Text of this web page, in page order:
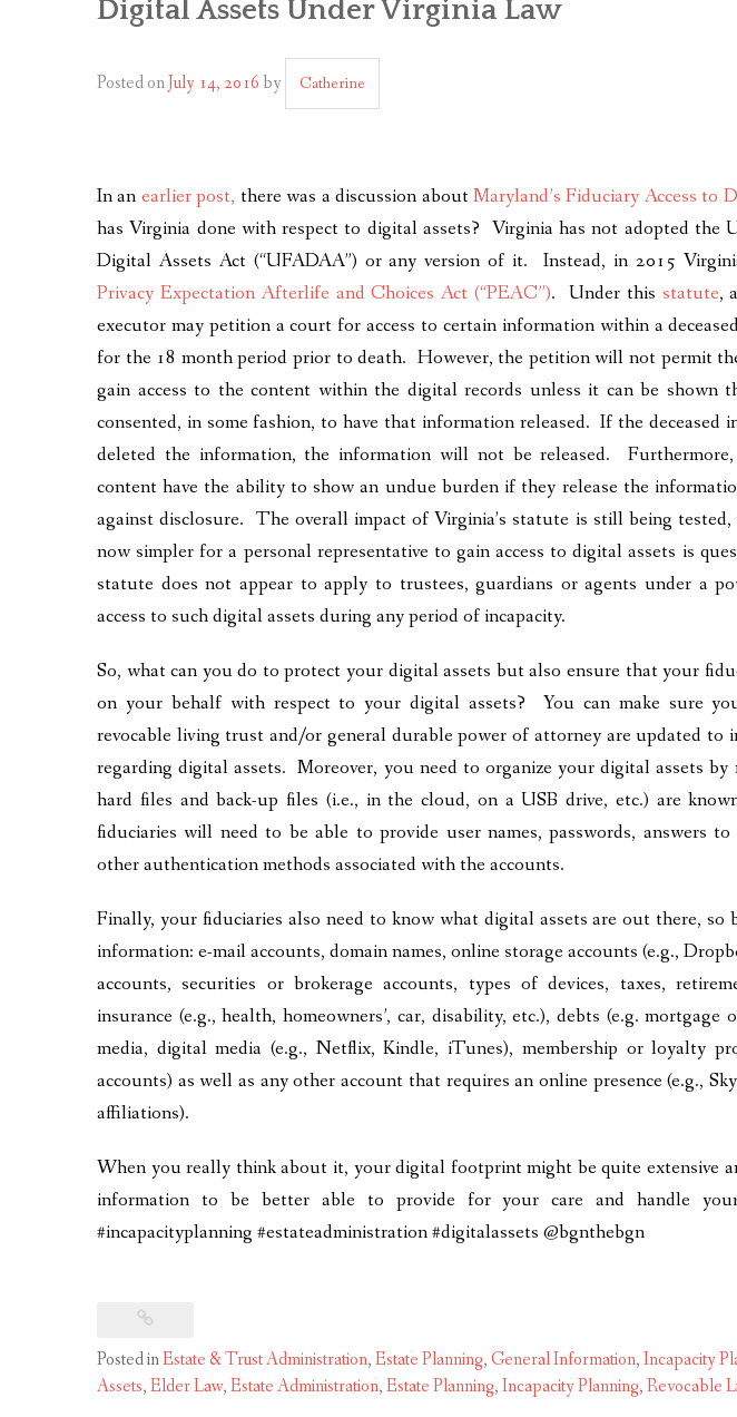
Digital Assets Under Virginia Law
Posted onJuly 14, 2016by Catherine
In an earlier post, there was a discussion aboutMaryland’s Fiduciary Access to
has Virginia done with respect to digital assets? Virginia has not adopted the
Digital Assets Act (“UFADAA”) or any version of it. Instead, in 2015
Privacy Expectation Afterlife and Choices Act (“PEAC”). Under this statute,
executor may petition a court for access to certain information within a
for the 18 month period prior to death. However, the petition will not permit
gain access to the content within the digital records unless it can be shown
consented, in some fashion, to have that information released. If the deceased
deleted the information, the information will not be released.
content have the ability to show an undue burden if they release the
against disclosure. The overall impact of Virginia’s statute is still being
now simpler for a personal representative to gain access to digital assets is
statute does not appear to apply to trustees, guardians or agents under a
access to such digital assets during any period of incapacity.
So, what can you do to protect your digital assets but also ensure that your
on your behalf with respect to your digital assets? You can make sure
revocable living trust and/or general durable power of attorney are updated to
regarding digital assets. Moreover, you need to organize your digital assets
hard files and back-up files (i.e., in the cloud, on a USB drive, etc.) are
fiduciaries will need to be able to provide user names, passwords, answers
other authentication methods associated with the accounts.
Finally, your fiduciaries also need to know what digital assets are out there,
information: e-mail accounts, domain names, online storage accounts (e.g.,
accounts, securities or brokerage accounts, types of devices, taxes,
insurance (e.g., health, homeowners’, car, disability, etc.), debts (e.g.
media, digital media (e.g., Netflix, Kindle, iTunes), membership or loyalty
accounts) as well as any other account that requires an online presence (e.g.,
affiliations).
When you really think about it, your digital footprint might be quite extensive
information to be better able to provide for your care and handle
#incapacityplanning #estateadministration #digitalassets @bgnthebgn
Posted inEstate & Trust Administration,Estate Planning,General Information,Incapacity
Assets,Elder Law,Estate Administration,Estate Planning,Incapacity Planning,Revocable